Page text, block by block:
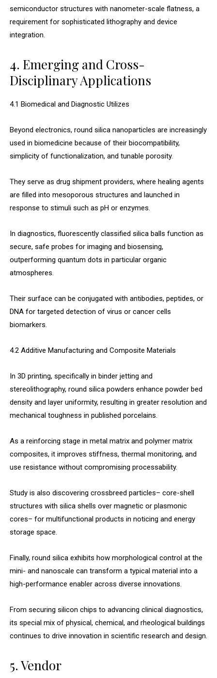
semiconductor structures with nanometer-scale flatness, a
requirement for sophisticated lithography and device
integration.
4. Emerging and Cross-
Disciplinary Applications
4.1 Biomedical and Diagnostic Utilizes
Beyond electronics, round silica nanoparticles are increasingly
used in biomedicine because of their biocompatibility,
simplicity of functionalization, and tunable porosity.
They serve as drug shipment providers, where healing agents
are filled into mesoporous structures and launched in
response to stimuli such as pH or enzymes.
In diagnostics, fluorescently classified silica balls function as
secure, safe probes for imaging and biosensing,
outperforming quantum dots in particular organic
atmospheres.
Their surface can be conjugated with antibodies, peptides, or
DNA for targeted detection of virus or cancer cells
biomarkers.
4.2 Additive Manufacturing and Composite Materials
In 3D printing, specifically in binder jetting and
stereolithography, round silica powders enhance powder bed
density and layer uniformity, resulting in greater resolution and
mechanical toughness in published porcelains.
As a reinforcing stage in metal matrix and polymer matrix
composites, it improves stiffness, thermal monitoring, and
use resistance without compromising processability.
Study is also discovering crossbreed particles– core-shell
structures with silica shells over magnetic or plasmonic
cores– for multifunctional products in noticing and energy
storage space.
Finally, round silica exhibits how morphological control at the
mini- and nanoscale can transform a typical material into a
high-performance enabler across diverse innovations.
From securing silicon chips to advancing clinical diagnostics,
its special mix of physical, chemical, and rheological buildings
continues to drive innovation in scientific research and design.
5. Vendor